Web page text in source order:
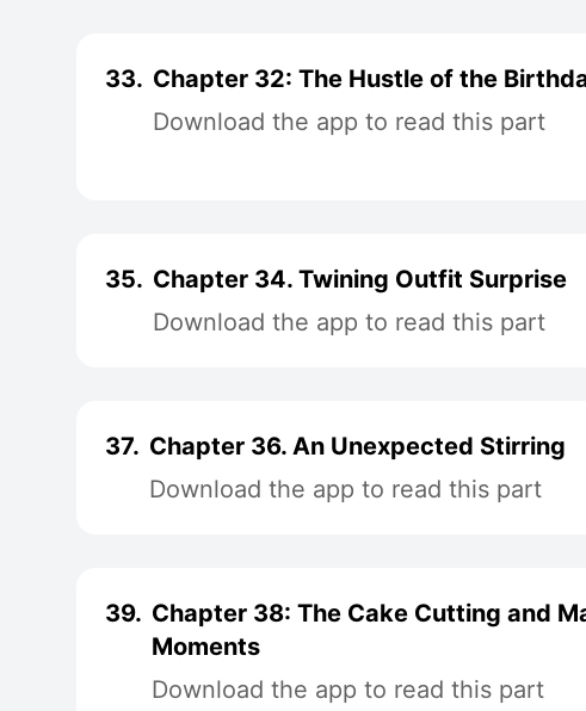
33. Chapter 32: The Hustle of the
Download the app to read this part
35. Chapter 34. Twining Outfit Surprise
Download the app to read this part
37. Chapter 36. An Unexpected Stirring
Download the app to read this part
39. Chapter 38: The Cake Cutting and
Moments
Download the app to read this part